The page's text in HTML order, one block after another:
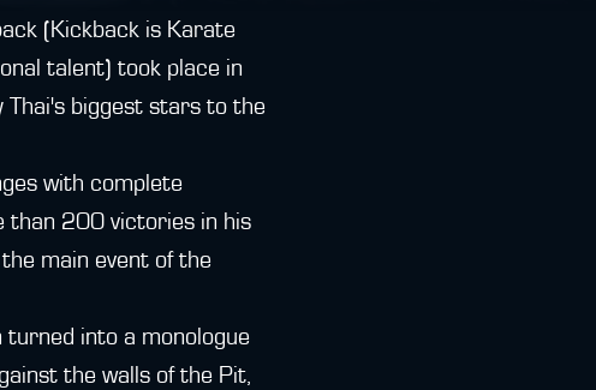
(Kickback is Karate
talent) took place in
Thai's biggest stars to the
with complete
than 200 victories in his
main event of the
turned into a monologue
the walls of the Pit,